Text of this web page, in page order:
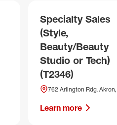
Specialty Sales
(Style,
Beauty/Beauty
Studio or Tech)
(T2346)
762 Arlington Rdg,
Learn more